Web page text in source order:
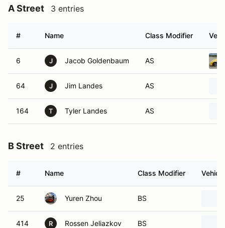
A Street 3 entries
# Name Class Modifier
6 J Jacob Goldenbaum AS
64 J Jim Landes AS
164 T Tyler Landes AS
B Street 2 entries
# Name Class Modifier Vehicle
25 Yuren Zhou BS
414 R Rossen Jeliazkov BS